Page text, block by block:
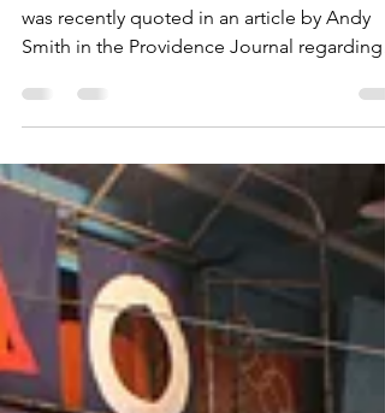
Providence’s Tech
Culture: How Does it
Stack Up?
CTC President and CEO Matthew
was recently quoted in an article by Andy
Smith in the Providence Journal regarding
the state of...